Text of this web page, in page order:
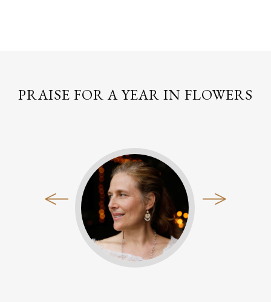
PRAISE FOR A YEAR IN FLOWERS